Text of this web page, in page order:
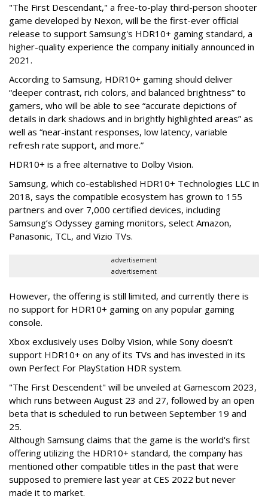
"The First Descendant," a free-to-play third-person shooter
game developed by Nexon, will be the first-ever official
release to support Samsung's HDR10+ gaming standard, a
higher-quality experience the company initially announced in
2021.
According to Samsung, HDR10+ gaming should deliver
“deeper contrast, rich colors, and balanced brightness” to
gamers, who will be able to see “accurate depictions of
details in dark shadows and in brightly highlighted areas” as
well as “near-instant responses, low latency, variable
refresh rate support, and more.”
HDR10+ is a free alternative to Dolby Vision.
Samsung, which co-established HDR10+ Technologies LLC in
2018, says the compatible ecosystem has grown to 155
partners and over 7,000 certified devices, including
Samsung’s Odyssey gaming monitors, select Amazon,
Panasonic, TCL, and Vizio TVs.
advertisement
advertisement
However, the offering is still limited, and currently there is
no support for HDR10+ gaming on any popular gaming
console.
Xbox exclusively uses Dolby Vision, while Sony doesn’t
support HDR10+ on any of its TVs and has invested in its
own Perfect For PlayStation HDR system.
"The First Descendent" will be unveiled at Gamescom 2023,
which runs between August 23 and 27, followed by an open
beta that is scheduled to run between September 19 and
25.
Although Samsung claims that the game is the world's first
offering utilizing the HDR10+ standard, the company has
mentioned other compatible titles in the past that were
supposed to premiere last year at CES 2022 but never
made it to market.